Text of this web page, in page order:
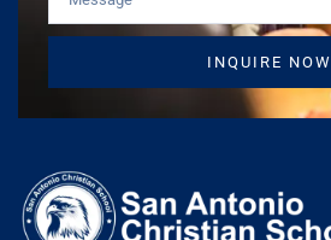
INQUIRE NOW